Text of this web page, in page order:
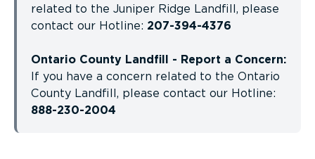
related to the Juniper Ridge Landfill, please
contact our Hotline: 207-394-4376
Ontario County Landfill - Report a Concern:
If you have a concern related to the Ontario
County Landfill, please contact our Hotline:
888-230-2004